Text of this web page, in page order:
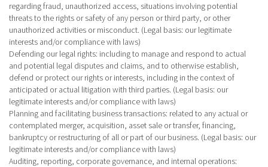
regarding fraud, unauthorized access, situations involving potential
threats to the rights or safety of any person or third party, or other
unauthorized activities or misconduct. (Legal basis: our legitimate
interests and/or compliance with laws)
Defending our legal rights: including to manage and respond to actual
and potential legal disputes and claims, and to otherwise establish,
defend or protect our rights or interests, including in the context of
anticipated or actual litigation with third parties. (Legal basis: our
legitimate interests and/or compliance with laws)
Planning and facilitating business transactions: related to any actual or
contemplated merger, acquisition, asset sale or transfer, financing,
bankruptcy or restructuring of all or part of our business. (Legal basis: our
legitimate interests and/or compliance with laws)
Auditing, reporting, corporate governance, and internal operations: